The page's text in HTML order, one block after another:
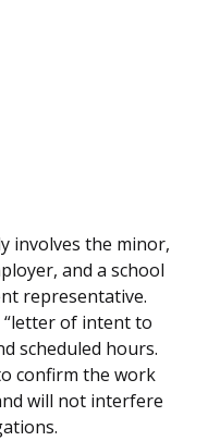
involves the minor,
and a school
representative.
of intent to
scheduled hours.
confirm the work
will not interfere